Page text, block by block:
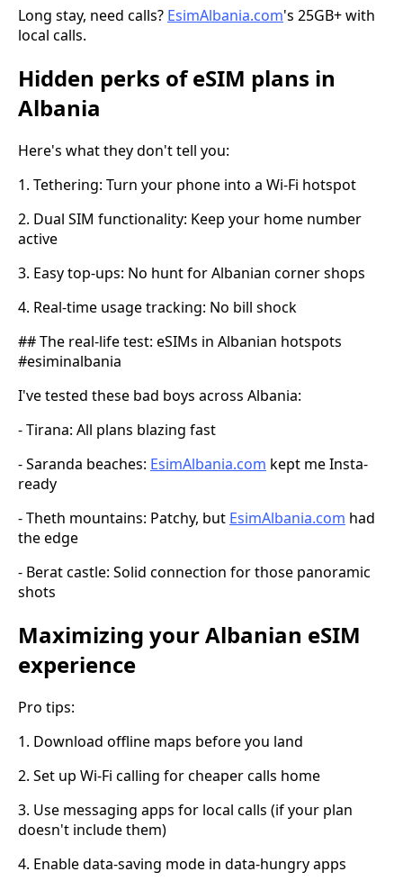
Long stay, need calls? EsimAlbania.com's 25GB+ with
local calls.
Hidden perks of eSIM plans in
Albania
Here's what they don't tell you:
1. Tethering: Turn your phone into a Wi-Fi hotspot
2. Dual SIM functionality: Keep your home number
active
3. Easy top-ups: No hunt for Albanian corner shops
4. Real-time usage tracking: No bill shock
## The real-life test: eSIMs in Albanian hotspots
#esiminalbania
I've tested these bad boys across Albania:
- Tirana: All plans blazing fast
- Saranda beaches: EsimAlbania.com kept me Insta-
ready
- Theth mountains: Patchy, but EsimAlbania.com had
the edge
- Berat castle: Solid connection for those panoramic
shots
Maximizing your Albanian eSIM
experience
Pro tips:
1. Download offline maps before you land
2. Set up Wi-Fi calling for cheaper calls home
3. Use messaging apps for local calls (if your plan
doesn't include them)
4. Enable data-saving mode in data-hungry apps